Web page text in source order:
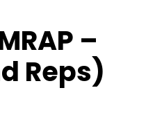
–
Reps)